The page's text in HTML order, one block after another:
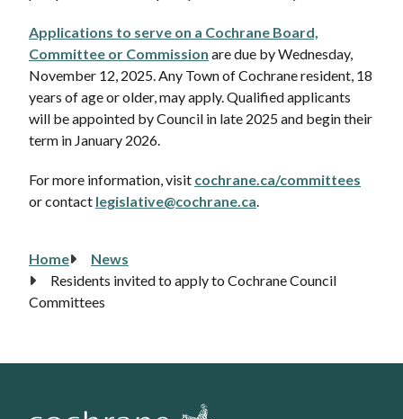
Applications to serve on a Cochrane Board,
Committee or Commission are due by Wednesday,
November 12, 2025. Any Town of Cochrane resident, 18
years of age or older, may apply. Qualified applicants
will be appointed by Council in late 2025 and begin their
term in January 2026.
For more information, visit cochrane.ca/committees
or contact legislative@cochrane.ca.
Breadcrumb
Home
News
Residents invited to apply to Cochrane Council
Committees